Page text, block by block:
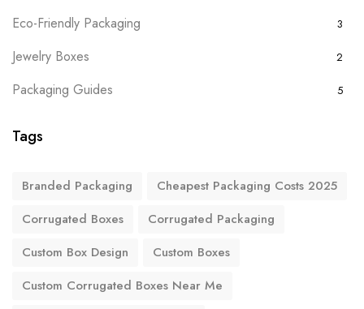
Eco-Friendly Packaging 3
Jewelry Boxes 2
Packaging Guides 5
Tags
Branded Packaging
Cheapest Packaging Costs 2025
Corrugated Boxes
Corrugated Packaging
Custom Box Design
Custom Boxes
Custom Corrugated Boxes Near Me